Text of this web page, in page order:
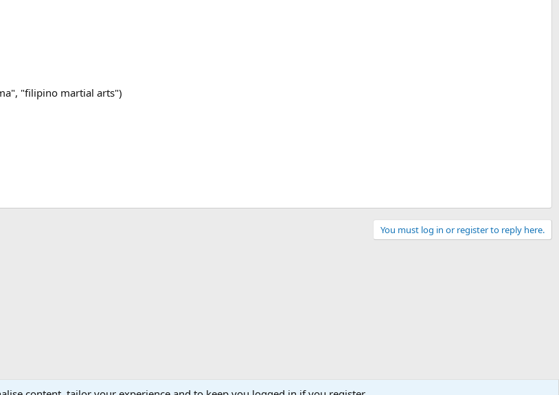
"filipino martial arts")
You must log in or register to reply here.